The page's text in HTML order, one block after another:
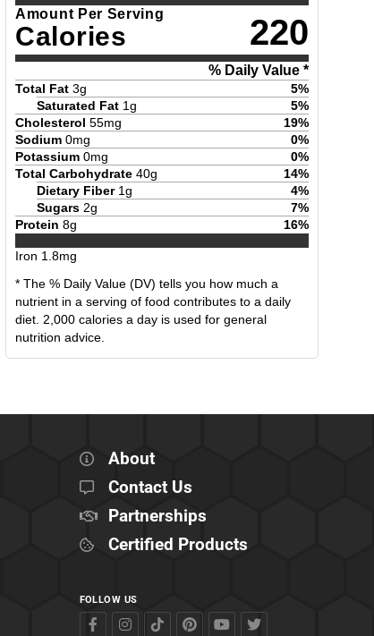
Amount Per Serving
Calories 220
% Daily Value *
Total Fat 3g 5%
Saturated Fat 1g 5%
Cholesterol 55mg 19%
Sodium 0mg 0%
Potassium 0mg 0%
Total Carbohydrate 40g 14%
Dietary Fiber 1g 4%
Sugars 2g 7%
Protein 8g 16%
Iron 1.8mg
* The % Daily Value (DV) tells you how much a
nutrient in a serving of food contributes to a daily
diet. 2,000 calories a day is used for general
nutrition advice.
About
Contact Us
Partnerships
Certified Products
FOLLOW US